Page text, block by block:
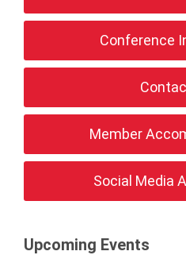
Conference
Member
Social Media
Upcoming Events